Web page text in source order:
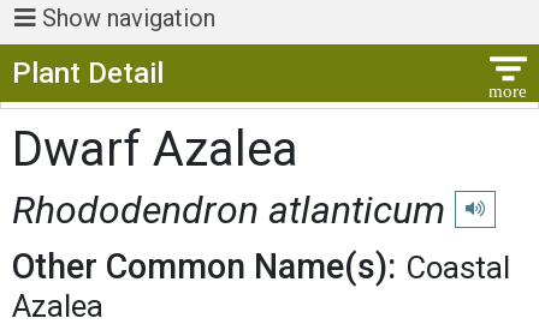
Show navigation
Plant Detail
Dwarf Azalea
Rhododendron atlanticum Play
Other Common Name(s): Coastal
Azalea